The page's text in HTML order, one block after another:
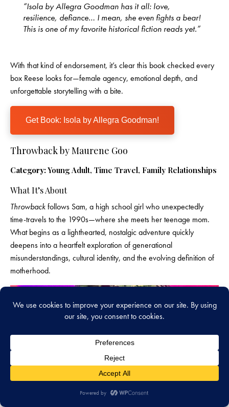
“Isola by Allegra Goodman has it all: love,
resilience, defiance… I mean, she even fights a bear!
This is one of my favorite historical fiction reads yet.”
With that kind of endorsement, it’s clear this book checked every
box Reese looks for—female agency, emotional depth, and
unforgettable storytelling with a bite.
Get Book: Isola by Allegra Goodman!
Throwback by Maurene Goo
Category:Young Adult, Time Travel, Family Relationships
What It’s About
Throwback follows Sam, a high school girl who unexpectedly
time-travels to the 1990s—where she meets her teenage mom.
What begins as a lighthearted, nostalgic adventure quickly
deepens into a heartfelt exploration of generational
misunderstandings, cultural identity, and the evolving definition of
motherhood.